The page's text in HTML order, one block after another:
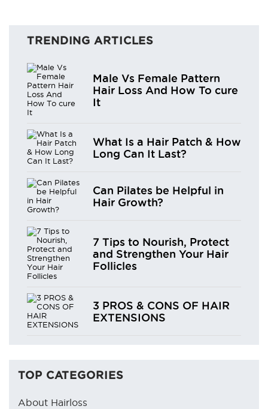
TRENDING ARTICLES
Male Vs Female Pattern
Hair Loss And How To cure
It
What Is a Hair Patch & How
Long Can It Last?
Can Pilates be Helpful in
Hair Growth?
7 Tips to Nourish, Protect
and Strengthen Your Hair
Follicles
3 PROS & CONS OF HAIR
EXTENSIONS
TOP CATEGORIES
About Hairloss